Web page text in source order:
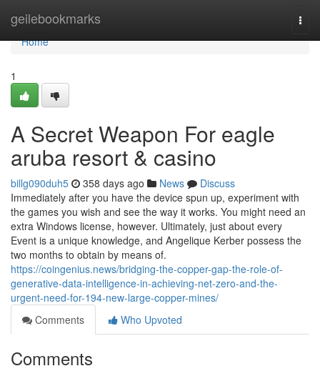
geilebookmarks
Home
Home
1
A Secret Weapon For eagle
aruba resort & casino
billg090duh5 358 days ago News
Discuss
Immediately after you have the device spun up, experiment with
the games you wish and see the way it works. You might need an
extra Windows license, however. Ultimately, just about every
Event is a unique knowledge, and Angelique Kerber possess the
two months to obtain by means of.
https://coingenius.news/bridging-the-copper-gap-the-role-of-
generative-data-intelligence-in-achieving-net-zero-and-the-
urgent-need-for-194-new-large-copper-mines/
Comments
Who Upvoted
Comments